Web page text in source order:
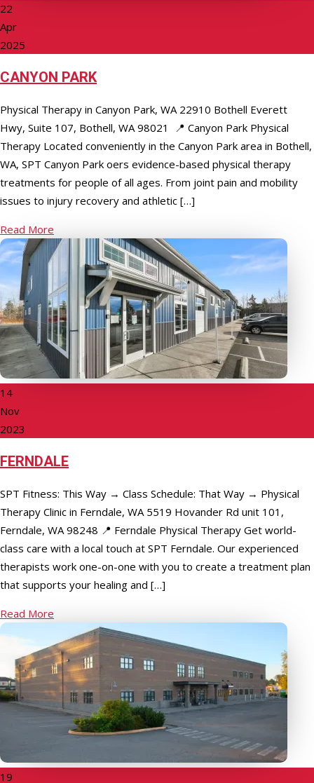
22
Apr
2025
CANYON PARK
Physical Therapy in Canyon Park, WA 22910 Bothell Everett
Hwy, Suite 107, Bothell, WA 98021 📍 Canyon Park Physical
Therapy Located conveniently in the Canyon Park area in Bothell,
WA, SPT Canyon Park offers evidence-based physical therapy
treatments for people of all ages. From joint pain and mobility
issues to injury recovery and athletic […]
Read More
14
Nov
2023
FERNDALE
SPT Fitness: This Way → Class Schedule: That Way → Physical
Therapy Clinic in Ferndale, WA 5519 Hovander Rd unit 101,
Ferndale, WA 98248 📍 Ferndale Physical Therapy Get world-
class care with a local touch at SPT Ferndale. Our experienced
therapists work one-on-one with you to create a treatment plan
that supports your healing and […]
Read More
19